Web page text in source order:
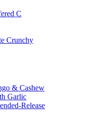
C
Crunchy
& Cashew
Garlic
Release